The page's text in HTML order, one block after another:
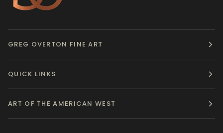
GREG OVERTON FINE ART
QUICK LINKS
ART OF THE AMERICAN WEST